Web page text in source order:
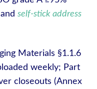
self-stick address
Materials §1.1.6
weekly; Part
closeouts (Annex